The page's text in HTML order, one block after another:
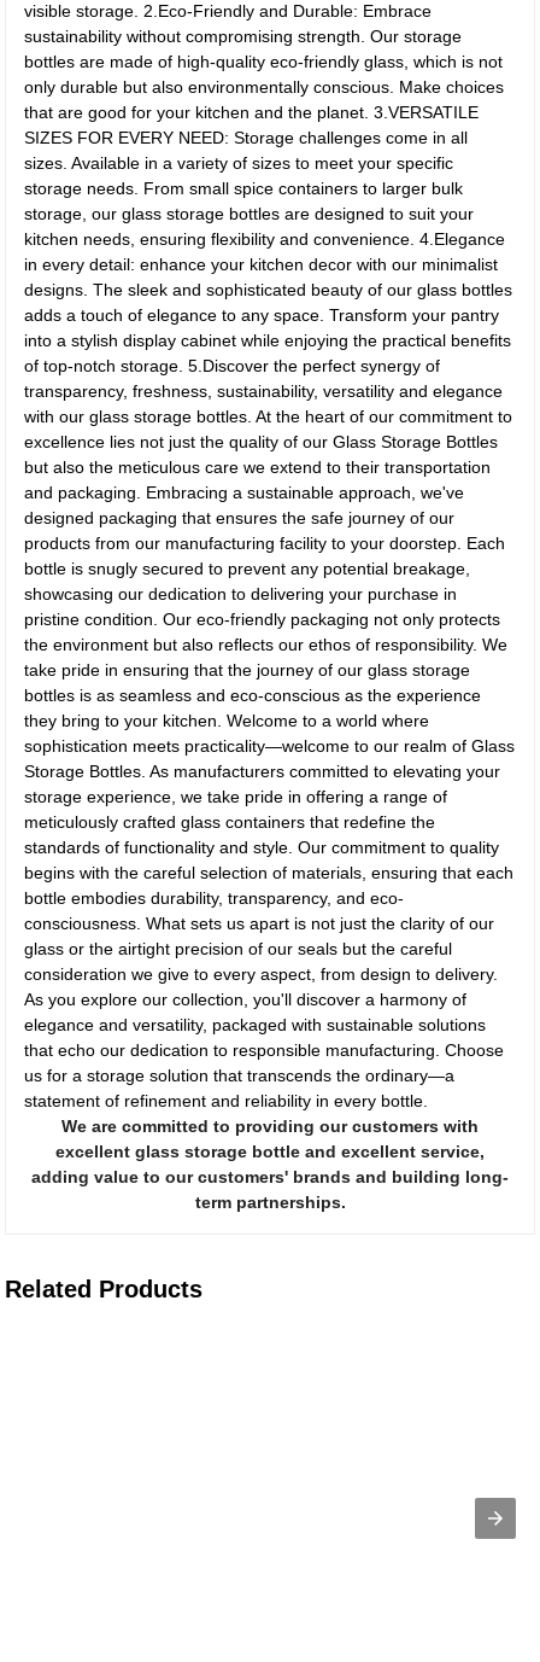
visible storage. 2.Eco-Friendly and Durable: Embrace
sustainability without compromising strength. Our storage
bottles are made of high-quality eco-friendly glass, which is not
only durable but also environmentally conscious. Make choices
that are good for your kitchen and the planet. 3.VERSATILE
SIZES FOR EVERY NEED: Storage challenges come in all
sizes. Available in a variety of sizes to meet your specific
storage needs. From small spice containers to larger bulk
storage, our glass storage bottles are designed to suit your
kitchen needs, ensuring flexibility and convenience. 4.Elegance
in every detail: enhance your kitchen decor with our minimalist
designs. The sleek and sophisticated beauty of our glass bottles
adds a touch of elegance to any space. Transform your pantry
into a stylish display cabinet while enjoying the practical benefits
of top-notch storage. 5.Discover the perfect synergy of
transparency, freshness, sustainability, versatility and elegance
with our glass storage bottles. At the heart of our commitment to
excellence lies not just the quality of our Glass Storage Bottles
but also the meticulous care we extend to their transportation
and packaging. Embracing a sustainable approach, we've
designed packaging that ensures the safe journey of our
products from our manufacturing facility to your doorstep. Each
bottle is snugly secured to prevent any potential breakage,
showcasing our dedication to delivering your purchase in
pristine condition. Our eco-friendly packaging not only protects
the environment but also reflects our ethos of responsibility. We
take pride in ensuring that the journey of our glass storage
bottles is as seamless and eco-conscious as the experience
they bring to your kitchen. Welcome to a world where
sophistication meets practicality—welcome to our realm of Glass
Storage Bottles. As manufacturers committed to elevating your
storage experience, we take pride in offering a range of
meticulously crafted glass containers that redefine the
standards of functionality and style. Our commitment to quality
begins with the careful selection of materials, ensuring that each
bottle embodies durability, transparency, and eco-
consciousness. What sets us apart is not just the clarity of our
glass or the airtight precision of our seals but the careful
consideration we give to every aspect, from design to delivery.
As you explore our collection, you'll discover a harmony of
elegance and versatility, packaged with sustainable solutions
that echo our dedication to responsible manufacturing. Choose
us for a storage solution that transcends the ordinary—a
statement of refinement and reliability in every bottle.
We are committed to providing our customers with
excellent glass storage bottle and excellent service,
adding value to our customers' brands and building long-
term partnerships.
Related Products